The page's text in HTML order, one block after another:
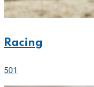
Racing
501